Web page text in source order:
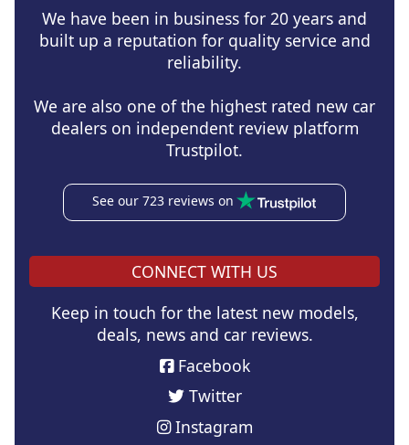
We have been in business for 20 years and
built up a reputation for quality service and
reliability.
We are also one of the highest rated new car
dealers on independent review platform
Trustpilot.
See our 723 reviews on
CONNECT WITH US
Keep in touch for the latest new models,
deals, news and car reviews.
Facebook
Twitter
Instagram